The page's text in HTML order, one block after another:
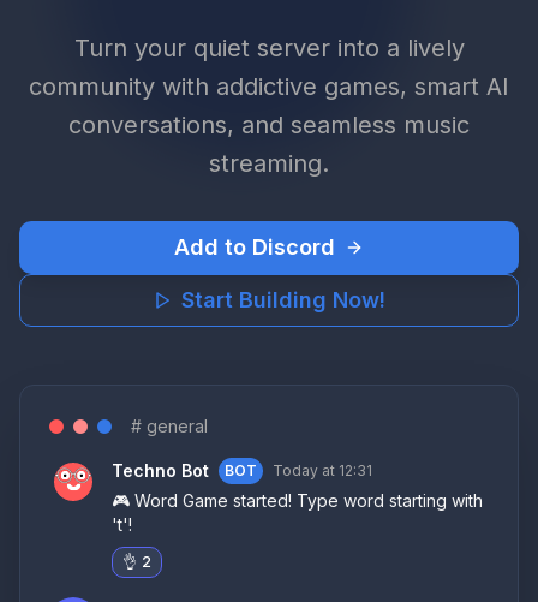
Turn your quiet server into a lively
community with addictive games, smart AI
conversations, and seamless music
streaming.
Add to Discord
Start Building Now!
# general
Techno Bot BOT Today at 12:31
🎮 Word Game started! Type word starting with
't'!
👌 2